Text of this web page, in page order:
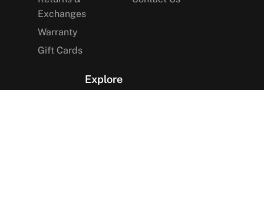
Exchanges
Warranty
Gift Cards
Explore